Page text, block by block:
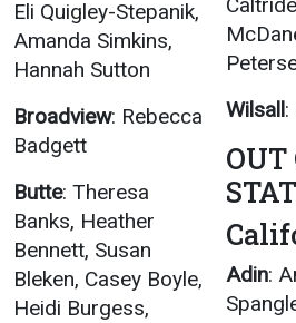
Eli Quigley-Stepanik,
Amanda Simkins,
Hannah Sutton
Broadview: Rebecca
Badgett
Butte: Theresa
Banks, Heather
Bennett, Susan
Bleken, Casey Boyle,
Heidi Burgess,
Wilsall:
OUT
Adin: